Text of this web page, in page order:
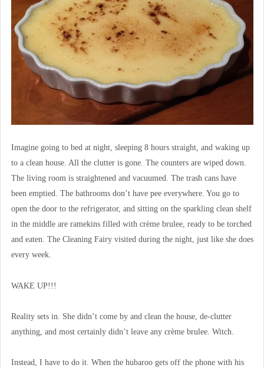
Imagine going to bed at night, sleeping 8 hours straight, and waking up
to a clean house. All the clutter is gone. The counters are wiped down.
The living room is straightened and vacuumed. The trash cans have
been emptied. The bathrooms don’t have pee everywhere. You go to
open the door to the refrigerator, and sitting on the sparkling clean shelf
in the middle are ramekins filled with crème brulee, ready to be torched
and eaten. The Cleaning Fairy visited during the night, just like she does
every week.
WAKE UP!!!
Reality sets in. She didn’t come by and clean the house, de-clutter
anything, and most certainly didn’t leave any crème brulee. Witch.
Instead, I have to do it. When the hubaroo gets off the phone with his